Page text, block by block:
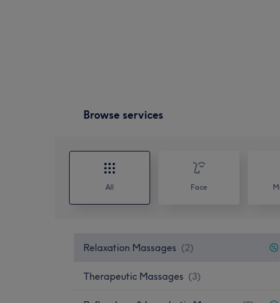
Browse services
All Face
Relaxation Massages (2)
Therapeutic Massages (3)